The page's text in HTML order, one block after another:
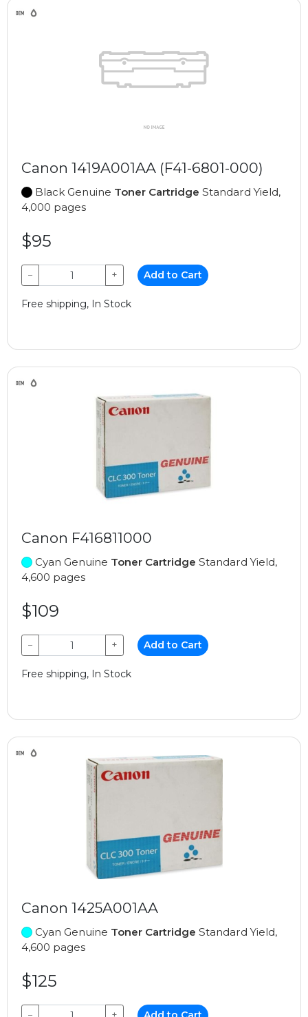
Canon 1419A001AA (F41-6801-000)
Black Genuine Toner Cartridge Standard Yield,
4,000 pages
$95
− + Add to Cart
Free shipping, In Stock
Canon F416811000
Cyan Genuine Toner Cartridge Standard Yield,
4,600 pages
$109
− + Add to Cart
Free shipping, In Stock
Canon 1425A001AA
Cyan Genuine Toner Cartridge Standard Yield,
4,600 pages
$125